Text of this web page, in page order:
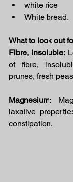
white rice
White bread.
What to look out
Fibre, insoluble:
of fibre,
prunes, fresh
Magnesium:
laxative
constipation.